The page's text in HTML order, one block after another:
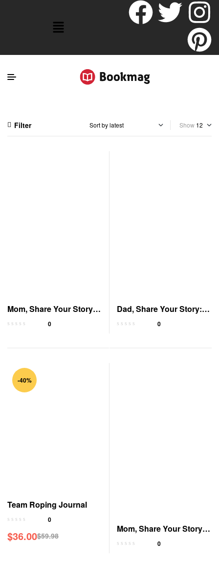
Filter Show
Mom, Share Your Story:
A Guided Journal
0
Dad, Share Your Story: A
Guided Journal
0
-40%
Team Roping Journal
0
$59.98
$36.00
Mom, Share Your Story:
A Guided Journal
0